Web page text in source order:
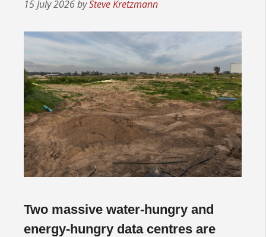
15 July 2026bySteve Kretzmann
Two massive water-hungry and
energy-hungry data centres are